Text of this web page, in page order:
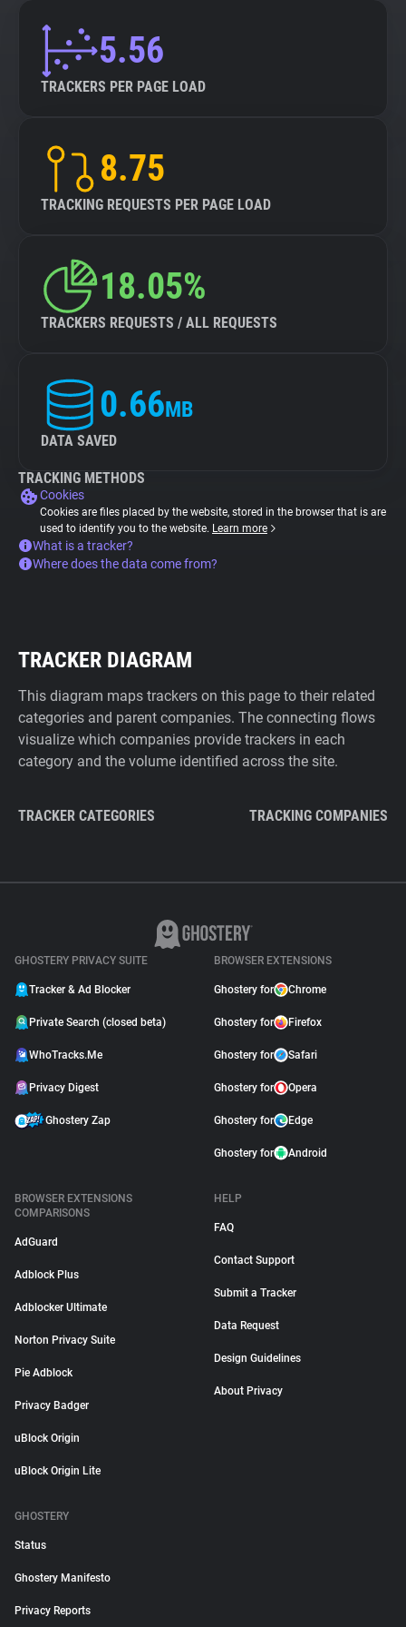
5.56
TRACKERS PER PAGE LOAD
8.75
TRACKING REQUESTS PER PAGE LOAD
18.05%
TRACKERS REQUESTS / ALL REQUESTS
0.66MB
DATA SAVED
TRACKING METHODS
Cookies
Cookies are files placed by the website, stored in the browser that is are
used to identify you to the website. Learn more
What is a tracker?
Where does the data come from?
TRACKER DIAGRAM
This diagram maps trackers on this page to their related
categories and parent companies. The connecting flows
visualize which companies provide trackers in each
category and the volume identified across the site.
TRACKER CATEGORIES TRACKING COMPANIES
GHOSTERY PRIVACY SUITE
Tracker & Ad Blocker
Private Search (closed beta)
WhoTracks.Me
Privacy Digest
Ghostery Zap
BROWSER EXTENSIONS
Ghostery for Chrome
Ghostery for Firefox
Ghostery for Safari
Ghostery for Opera
Ghostery for Edge
Ghostery for Android
BROWSER EXTENSIONS
COMPARISONS
AdGuard
Adblock Plus
Adblocker Ultimate
Norton Privacy Suite
Pie Adblock
Privacy Badger
uBlock Origin
uBlock Origin Lite
HELP
FAQ
Contact Support
Submit a Tracker
Data Request
Design Guidelines
About Privacy
GHOSTERY
Status
Ghostery Manifesto
Privacy Reports